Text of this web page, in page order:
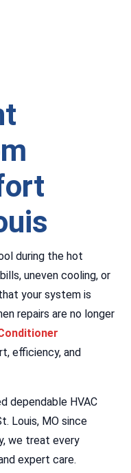
during the hot
uneven cooling, or
your system is
repairs are no longer
efficiency, and
dependable HVAC
Louis, MO since
we treat every
expert care.